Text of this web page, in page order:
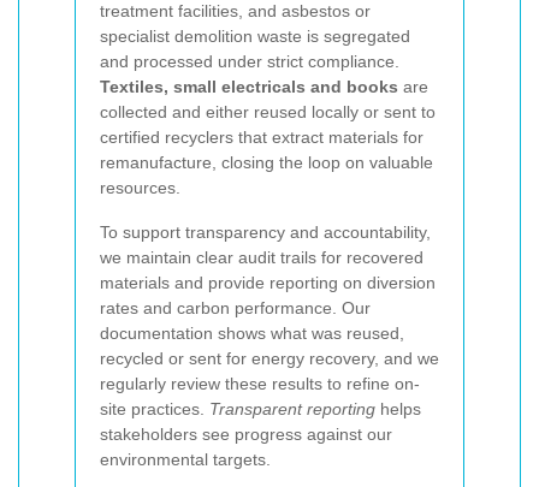
treatment facilities, and asbestos or
specialist demolition waste is segregated
and processed under strict compliance.
Textiles, small electricals and books are
collected and either reused locally or sent to
certified recyclers that extract materials for
remanufacture, closing the loop on valuable
resources.
To support transparency and accountability,
we maintain clear audit trails for recovered
materials and provide reporting on diversion
rates and carbon performance. Our
documentation shows what was reused,
recycled or sent for energy recovery, and we
regularly review these results to refine on-
site practices. Transparent reporting helps
stakeholders see progress against our
environmental targets.